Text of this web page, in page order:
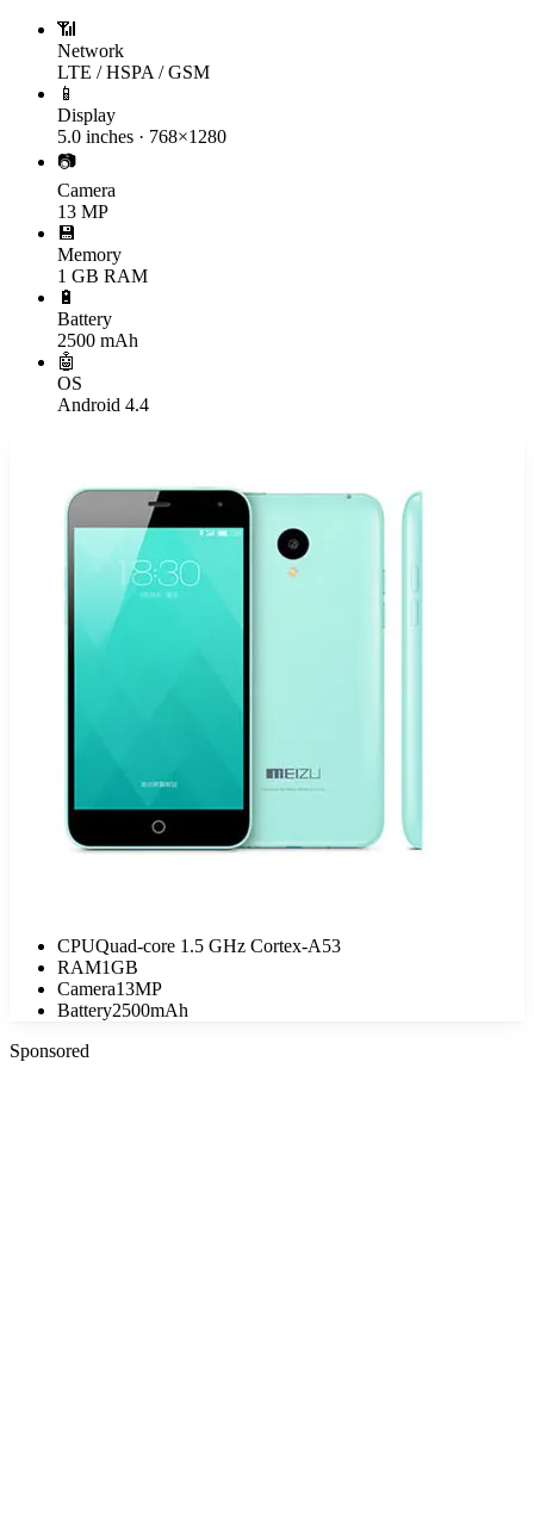
📶
Network
LTE / HSPA / GSM
📱
Display
5.0 inches · 768×1280
📷
Camera
13 MP
💾
Memory
1 GB RAM
🔋
Battery
2500 mAh
🤖
OS
Android 4.4
CPUQuad-core 1.5 GHz Cortex-A53
RAM1GB
Camera13MP
Battery2500mAh
Sponsored